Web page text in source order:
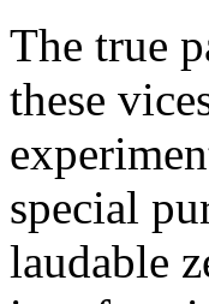
The true
these
special
laudable